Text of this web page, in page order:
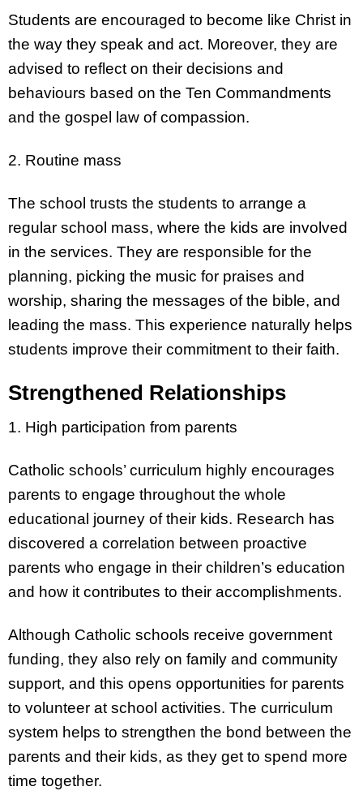
Students are encouraged to become like Christ in
the way they speak and act. Moreover, they are
advised to reflect on their decisions and
behaviours based on the Ten Commandments
and the gospel law of compassion.
2. Routine mass
The school trusts the students to arrange a
regular school mass, where the kids are involved
in the services. They are responsible for the
planning, picking the music for praises and
worship, sharing the messages of the bible, and
leading the mass. This experience naturally helps
students improve their commitment to their faith.
Strengthened Relationships
1. High participation from parents
Catholic schools’ curriculum highly encourages
parents to engage throughout the whole
educational journey of their kids. Research has
discovered a correlation between proactive
parents who engage in their children’s education
and how it contributes to their accomplishments.
Although Catholic schools receive government
funding, they also rely on family and community
support, and this opens opportunities for parents
to volunteer at school activities. The curriculum
system helps to strengthen the bond between the
parents and their kids, as they get to spend more
time together.